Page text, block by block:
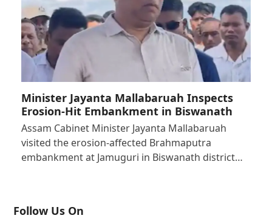
Minister Jayanta Mallabaruah Inspects
Erosion-Hit Embankment in Biswanath
Assam Cabinet Minister Jayanta Mallabaruah
visited the erosion-affected Brahmaputra
embankment at Jamuguri in Biswanath district…
Follow Us On